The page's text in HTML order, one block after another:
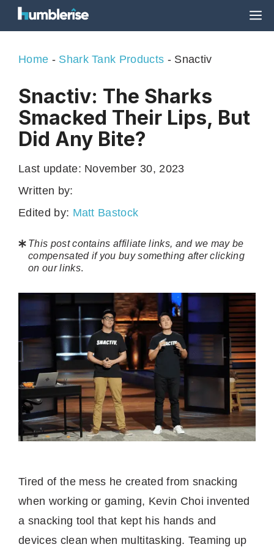
Skip
to
Home - Shark Tank Products - Snactiv
Snactiv: The Sharks
Smacked Their Lips, But
Did Any Bite?
Written by:
Last update: November 30, 2023
Edited by: Matt Bastock
This post contains affiliate links, and we may be
compensated if you buy something after clicking
on our links.
Tired of the mess he created from snacking
when working or gaming, Kevin Choi invented
a snacking tool that kept his hands and
devices clean when multitasking. Teaming up